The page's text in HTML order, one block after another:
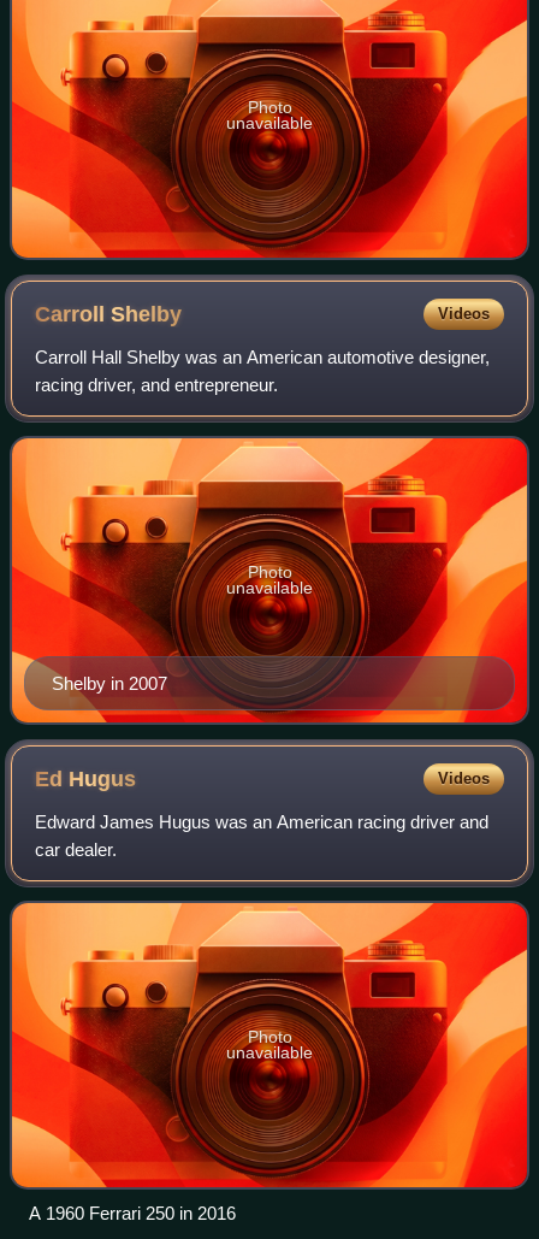
Photo
unavailable
CarrollShelby Videos
Carroll Hall Shelby was an American automotive designer,
racing driver, and entrepreneur.
Shelby in 2007
Photo
unavailable
Ed Hugus Videos
Edward James Hugus was an American racing driver and
car dealer.
Photo
unavailable
A 1960 Ferrari 250 in 2016